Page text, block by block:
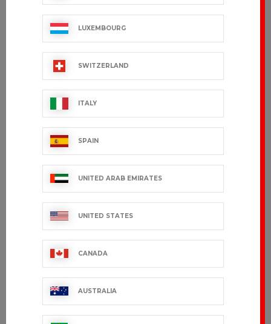
LUXEMBOURG
SWITZERLAND
ITALY
SPAIN
UNITED ARAB EMIRATES
UNITED STATES
CANADA
AUSTRALIA